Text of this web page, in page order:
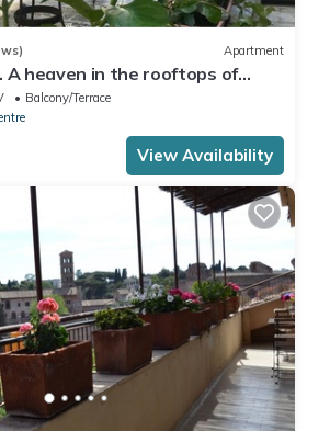
Apartment
A heaven in the rooftops of
away from the pantheon
Balcony/Terrace
View Availability